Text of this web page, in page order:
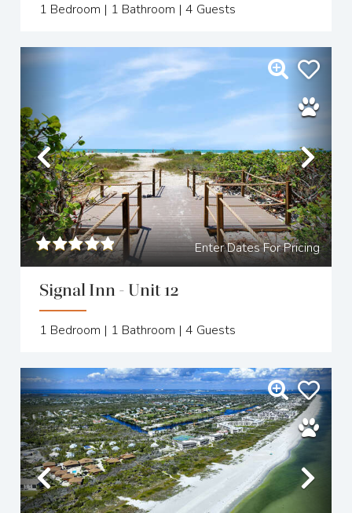
1 Bedroom | 1 Bathroom | 4 Guests
Previous
Enter Dates For Pricing
Signal Inn - Unit 12
1 Bedroom | 1 Bathroom | 4 Guests
Previous